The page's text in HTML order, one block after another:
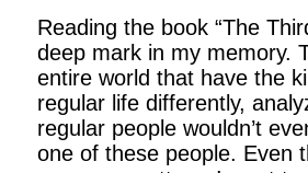
Reading the book “The
deep mark in my memory.
entire world that have the
regular life differently,
regular people wouldn’t
one of these people. Even